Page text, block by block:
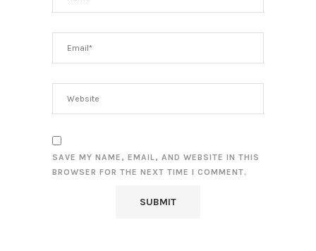
SAVE MY NAME, EMAIL, AND WEBSITE IN THIS
BROWSER FOR THE NEXT TIME I COMMENT.